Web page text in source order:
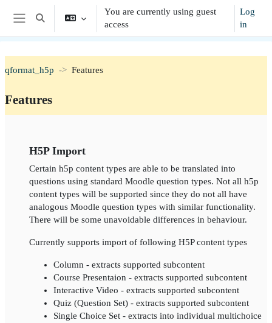
Skip to main content
Side panel
Toggle search input
You are currently using guest
access
Log
in
qformat_h5p Features
Features
H5P Import
Certain h5p content types are able to be translated into
questions using standard Moodle question types. Not all h5p
content types will be supported since they do not all have
analogous Moodle question types with similar functionality.
There will be some unavoidable differences in behaviour.
Currently supports import of following H5P content types
Column - extracts supported subcontent
Course Presentaion - extracts supported subcontent
Interactive Video - extracts supported subcontent
Quiz (Question Set) - extracts supported subcontent
Single Choice Set - extracts into individual multichoice